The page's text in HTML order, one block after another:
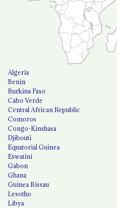
Algeria
Benin
Burkina Faso
Cabo Verde
Central African Republic
Comoros
Congo-Kinshasa
Djibouti
Equatorial Guinea
Eswatini
Gabon
Ghana
Guinea Bissau
Lesotho
Libya